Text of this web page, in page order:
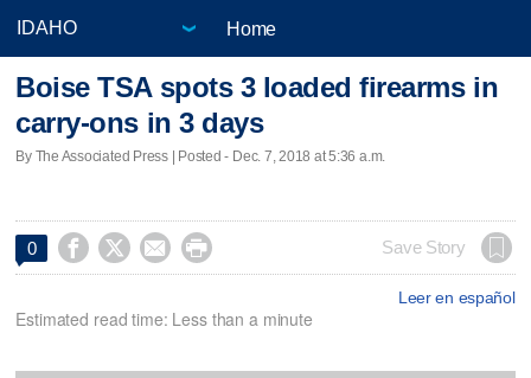
Home
Boise TSA spots 3 loaded firearms in
carry-ons in 3 days
By The Associated Press | Posted - Dec. 7, 2018 at 5:36 a.m.
0     Save Story
Leer en español
Estimated read time: Less than a minute